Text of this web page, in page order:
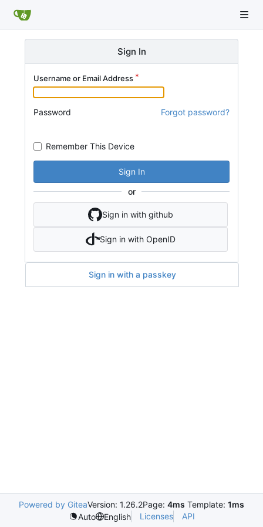
Sign In
Username or Email Address
Password Forgot password?
Remember This Device
Sign In
or
Sign in with github
Sign in with OpenID
Sign in with a passkey
Powered by GiteaVersion: 1.26.2Page: 4ms Template: 1ms
Auto
English Licenses API